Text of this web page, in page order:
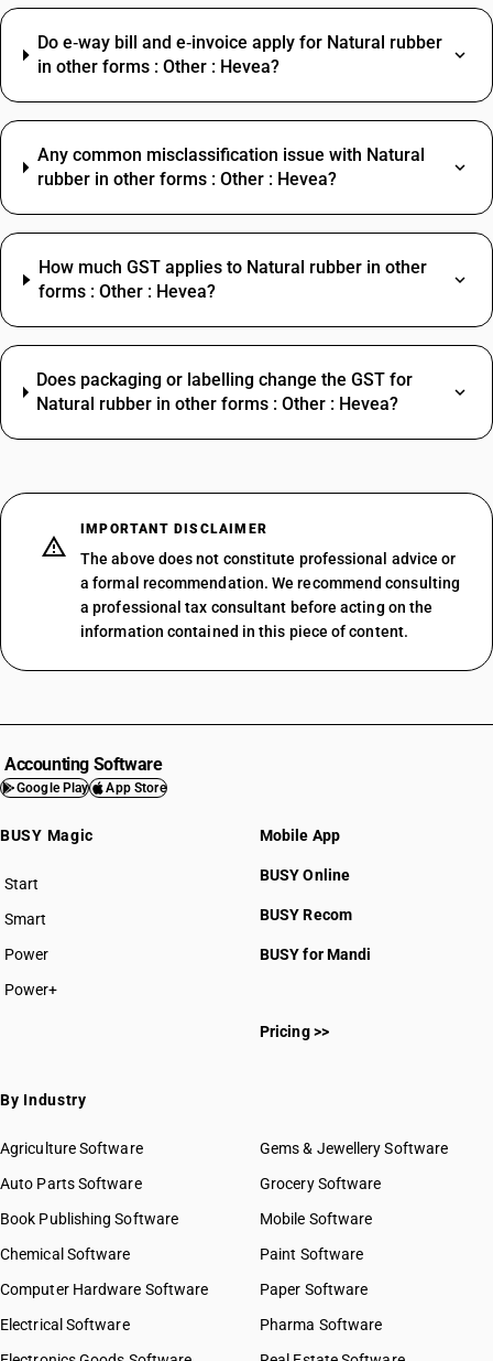
Do e‑way bill and e‑invoice apply for Natural rubber
in other forms : Other : Hevea?
Any common misclassification issue with Natural
rubber in other forms : Other : Hevea?
How much GST applies to Natural rubber in other
forms : Other : Hevea?
Does packaging or labelling change the GST for
Natural rubber in other forms : Other : Hevea?
IMPORTANT DISCLAIMER
The above does not constitute professional advice or
a formal recommendation. We recommend consulting
a professional tax consultant before acting on the
information contained in this piece of content.
Accounting Software
Google Play App Store
BUSY Magic
Start
BUSY plan
Smart
Power
Power+
Mobile App
BUSY Online
BUSY Recom
BUSY for Mandi
Pricing >>
By Industry
Agriculture Software
Auto Parts Software
Book Publishing Software
Chemical Software
Computer Hardware Software
Electrical Software
Gems & Jewellery Software
Grocery Software
Mobile Software
Paint Software
Paper Software
Pharma Software